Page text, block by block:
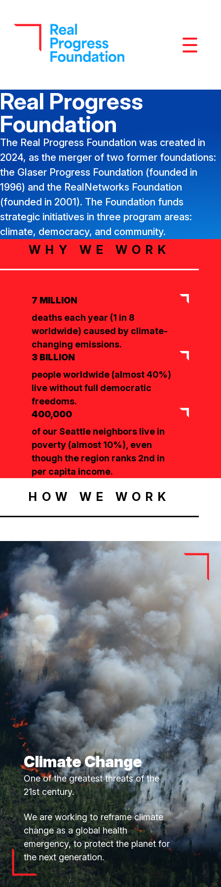
Real Progress
Foundation
The Real Progress Foundation was created in
2024, as the merger of two former foundations:
the Glaser Progress Foundation (founded in
1996) and the RealNetworks Foundation
(founded in 2001). The Foundation funds
strategic initiatives in three program areas:
climate, democracy, and community.
WHY WE WORK
7 MILLION
deaths each year (1 in 8
worldwide) caused by climate-
changing emissions.
3 BILLION
people worldwide (almost 40%)
live without full democratic
freedoms.
400,000
of our Seattle neighbors live in
poverty (almost 10%), even
though the region ranks 2nd in
per capita income.
HOW WE WORK
Climate Change
One of the greatest threats of the
21st century.
We are working to reframe climate
change as a global health
emergency, to protect the planet for
the next generation.